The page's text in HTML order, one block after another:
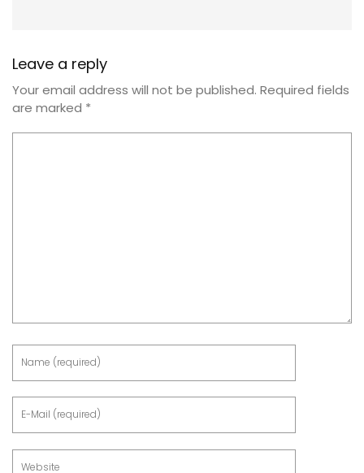
Leave a reply
Your email address will not be published. Required fields
are marked *